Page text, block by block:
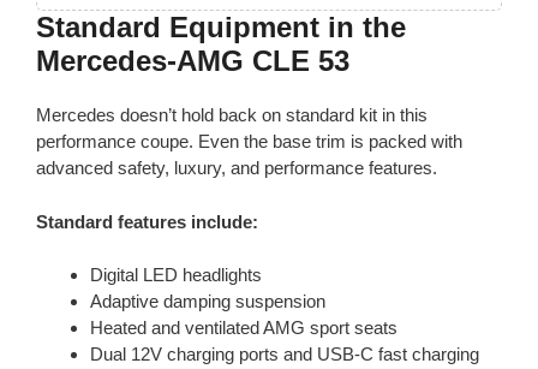
Standard Equipment in the
Mercedes-AMG CLE 53
Mercedes doesn’t hold back on standard kit in this
performance coupe. Even the base trim is packed with
advanced safety, luxury, and performance features.
Standard features include:
Digital LED headlights
Adaptive damping suspension
Heated and ventilated AMG sport seats
Dual 12V charging ports and USB-C fast charging